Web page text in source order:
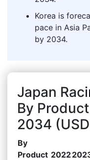
Korea is
pace in Asia
by 2034.
Japan
By
2034
By
Product 2022